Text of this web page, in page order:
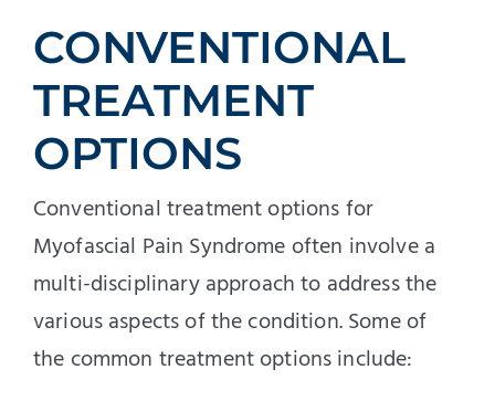
CONVENTIONAL
TREATMENT
OPTIONS
Conventional treatment options for
Myofascial Pain Syndrome often involve a
multi-disciplinary approach to address the
various aspects of the condition. Some of
the common treatment options include: